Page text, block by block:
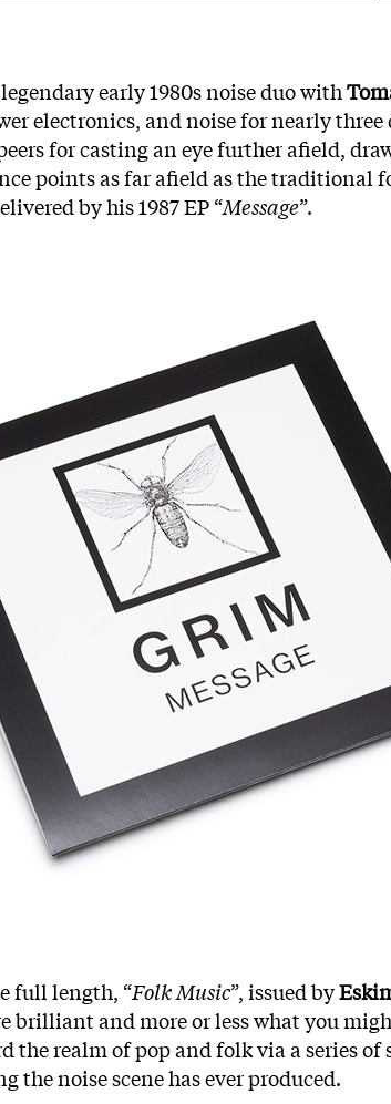
early 1980s noise duo with
electronics, and noise for nearly three
for casting an eye further afield,
points as far afield as the traditional
by his 1987 EP “Message”.
full length, “Folk Music”, issued by
brilliant and more or less what you
realm of pop and folk via a series of
the noise scene has ever produced.